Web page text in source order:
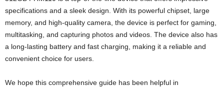
specifications and a sleek design. With its powerful chipset, large
memory, and high-quality camera, the device is perfect for gaming,
multitasking, and capturing photos and videos. The device also has
a long-lasting battery and fast charging, making it a reliable and
convenient choice for users.
We hope this comprehensive guide has been helpful in